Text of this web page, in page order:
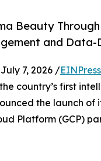
Beauty
and
7, 2026 /
country’s first
the launch of
Platform (GCP)